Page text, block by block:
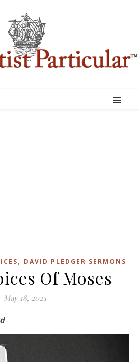
, DAVID PLEDGER SERMONS
Of Moses
May 18, 2024